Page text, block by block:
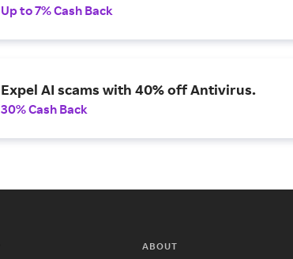
Up to 7% Cash Back
Expel AI scams with 40% off Antivirus.
30% Cash Back
ABOUT